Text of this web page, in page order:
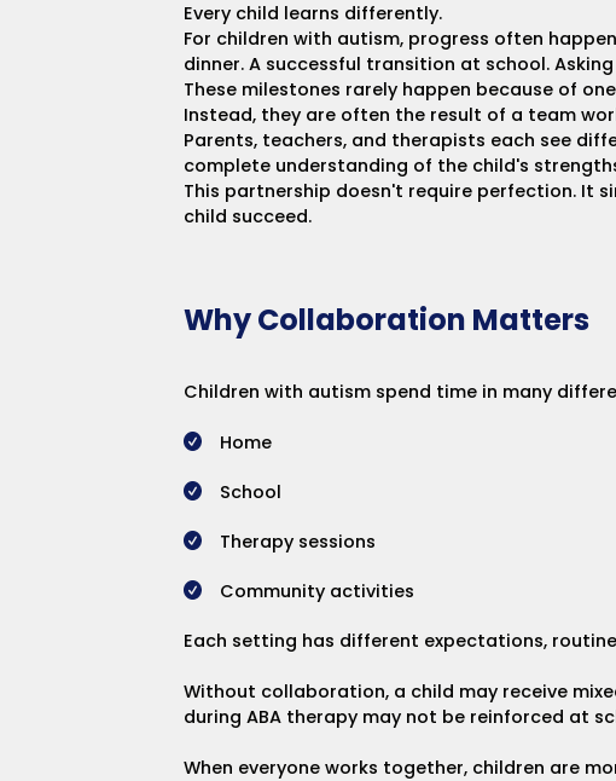
Every child learns differently.
For children with autism, progress often
dinner. A successful transition at school.
These milestones rarely happen because of
Instead, they are often the result of a team
Parents, teachers, and therapists each see
complete understanding of the child's
This partnership doesn't require perfection. It
child succeed.
Why Collaboration Matters
Children with autism spend time in many
Home
School
Therapy sessions
Community activities
Each setting has different expectations,
Without collaboration, a child may receive
during ABA therapy may not be reinforced at
When everyone works together, children are